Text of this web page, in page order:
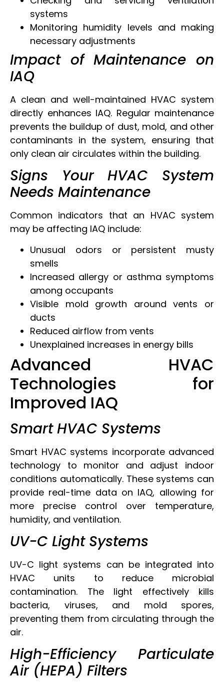
systems
Monitoring humidity levels and making
necessary adjustments
Impact of Maintenance on
IAQ
A clean and well-maintained HVAC system
directly enhances IAQ. Regular maintenance
prevents the buildup of dust, mold, and other
contaminants in the system, ensuring that
only clean air circulates within the building.
Signs Your HVAC System
Needs Maintenance
Common indicators that an HVAC system
may be affecting IAQ include:
Unusual odors or persistent musty
smells
Increased allergy or asthma symptoms
among occupants
Visible mold growth around vents or
ducts
Reduced airflow from vents
Unexplained increases in energy bills
Advanced HVAC
Technologies for
Improved IAQ
Smart HVAC Systems
Smart HVAC systems incorporate advanced
technology to monitor and adjust indoor
conditions automatically. These systems can
provide real-time data on IAQ, allowing for
more precise control over temperature,
humidity, and ventilation.
UV-C Light Systems
UV-C light systems can be integrated into
HVAC units to reduce microbial
contamination. The light effectively kills
bacteria, viruses, and mold spores,
preventing them from circulating through the
air.
High-Efficiency Particulate
Air (HEPA) Filters